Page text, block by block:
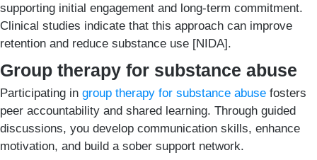
supporting initial engagement and long-term commitment.
Clinical studies indicate that this approach can improve
retention and reduce substance use [NIDA].
Group therapy for substance abuse
Participating in group therapy for substance abuse fosters
peer accountability and shared learning. Through guided
discussions, you develop communication skills, enhance
motivation, and build a sober support network.